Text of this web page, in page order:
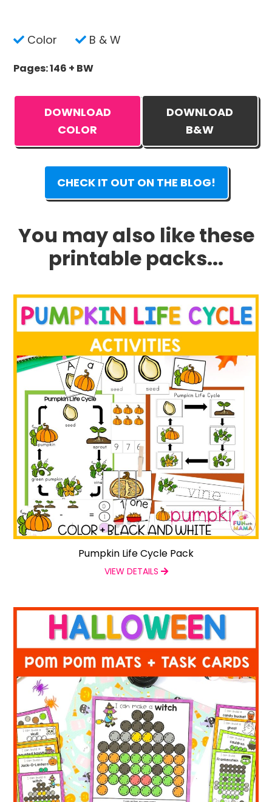
Color B & W
Pages: 146 + BW
DOWNLOAD
COLOR
DOWNLOAD
B&W
CHECK IT OUT ON THE BLOG!
You may also like these
printable packs...
Pumpkin Life Cycle Pack
VIEW DETAILS